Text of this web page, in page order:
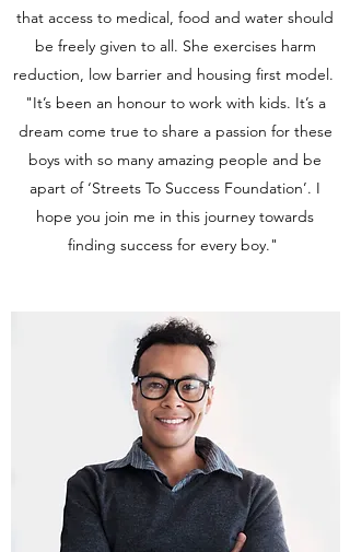
that access to medical, food and water should
be freely given to all. She exercises harm
reduction, low barrier and housing first model.
"It’s been an honour to work with kids. It’s a
dream come true to share a passion for these
boys with so many amazing people and be
apart of ‘Streets To Success Foundation’. I
hope you join me in this journey towards
finding success for every boy."